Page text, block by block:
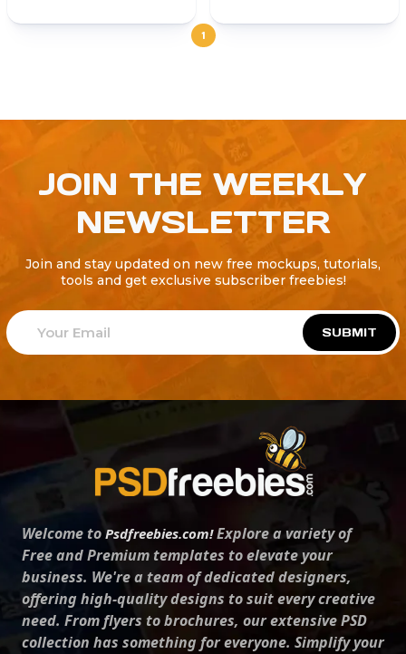
1
JOIN THE WEEKLY
NEWSLETTER
Join and stay updated on new free mockups, tutorials,
tools and get exclusive subscriber freebies!
SUBMIT
Welcome to Psdfreebies.com!Explore a variety of
Free and Premium templates to elevate your
business. We're a team of dedicated designers,
offering high-quality designs to suit every creative
need. From flyers to brochures, our extensive PSD
collection has something for everyone. Simplify your